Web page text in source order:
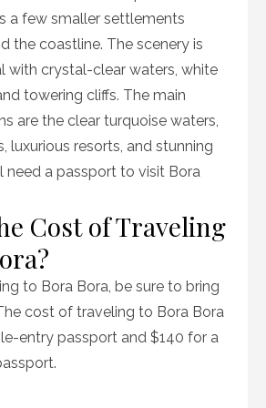
a few smaller settlements
the coastline. The scenery is
with crystal-clear waters, white
towering cliffs. The main
are the clear turquoise waters,
luxurious resorts, and stunning
need a passport to visit Bora
Cost of Traveling
to Bora Bora, be sure to bring
cost of traveling to Bora Bora
entry passport and $140 for a